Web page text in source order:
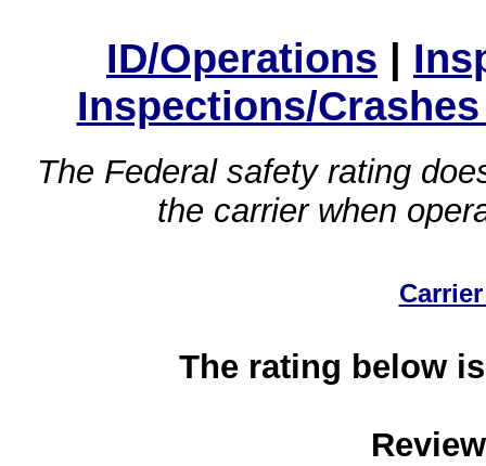
ID/Operations |
Inspections/
The Federal safety rating
the carrier when
The rating below